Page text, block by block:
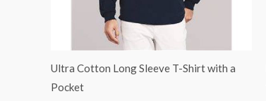
Ultra Cotton Long Sleeve T-Shirt with a
Pocket